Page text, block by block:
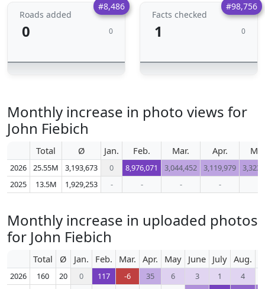
#8,486
Roads added
0 0
#98,756
Facts checked
1 0
Monthly increase in photo views for
John Fiebich
Total Ø Jan. Feb. Mar. Apr.
2026 25.55M 3,193,673 0 8,976,071 3,044,452 3,119,979
2025
13.5M 1,929,253 - - - -
Monthly increase in uploaded photos
for John Fiebich
Total Ø Jan. Feb. Mar. Apr. May June July Aug.
2026 160 20 0 117 -6 35 6 3 1
4